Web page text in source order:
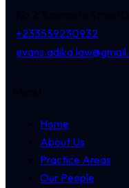
+233559230932
Home
About Us
Practice Areas
Our People